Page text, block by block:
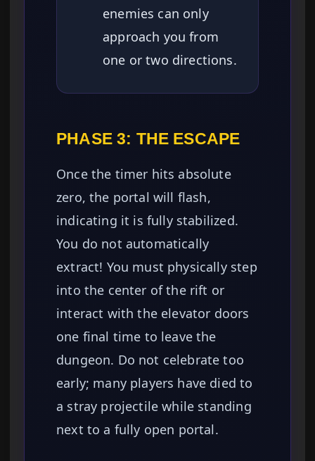
enemies can only
approach you from
one or two directions.
PHASE 3: THE ESCAPE
Once the timer hits absolute
zero, the portal will flash,
indicating it is fully stabilized.
You do not automatically
extract! You must physically step
into the center of the rift or
interact with the elevator doors
one final time to leave the
dungeon. Do not celebrate too
early; many players have died to
a stray projectile while standing
next to a fully open portal.